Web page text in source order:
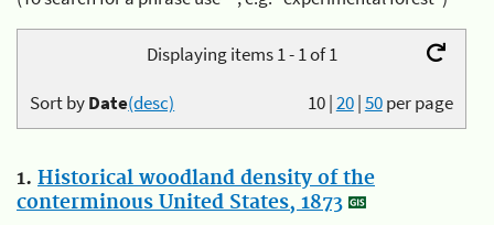
Displaying items 1 - 1 of 1
10|20|50per page
Sort byDate(desc)
1. Historical woodland density of the
conterminous United States, 1873